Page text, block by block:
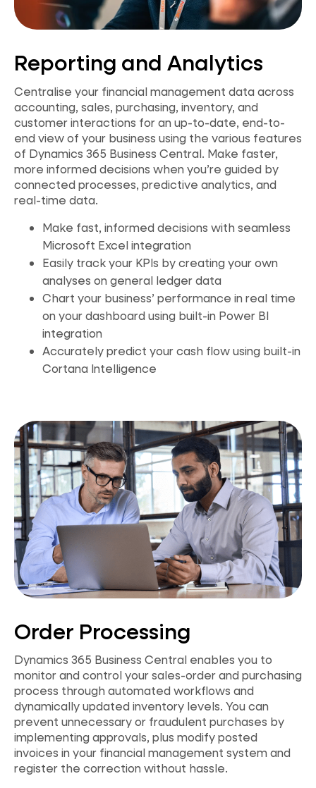
Reporting and Analytics
Centralise your financial management data across
accounting, sales, purchasing, inventory, and
customer interactions for an up-to-date, end-to-
end view of your business using the various features
of Dynamics 365 Business Central. Make faster,
more informed decisions when you’re guided by
connected processes, predictive analytics, and
real-time data.
Make fast, informed decisions with seamless
Microsoft Excel integration
Easily track your KPIs by creating your own
analyses on general ledger data
Chart your business’ performance in real time
on your dashboard using built-in Power BI
integration
Accurately predict your cash flow using built-in
Cortana Intelligence
Order Processing
Dynamics 365 Business Central enables you to
monitor and control your sales-order and purchasing
process through automated workflows and
dynamically updated inventory levels. You can
prevent unnecessary or fraudulent purchases by
implementing approvals, plus modify posted
invoices in your financial management system and
register the correction without hassle.